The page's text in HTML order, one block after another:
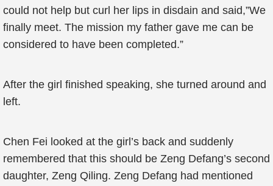
could not help but curl her lips in disdain and said,”We
finally meet. The mission my father gave me can be
considered to have been completed.”
After the girl finished speaking, she turned around and
left.
Chen Fei looked at the girl’s back and suddenly
remembered that this should be Zeng Defang’s second
daughter, Zeng Qiling. Zeng Defang had mentioned